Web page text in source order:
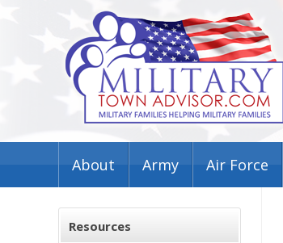
About Army Air Force
Resources